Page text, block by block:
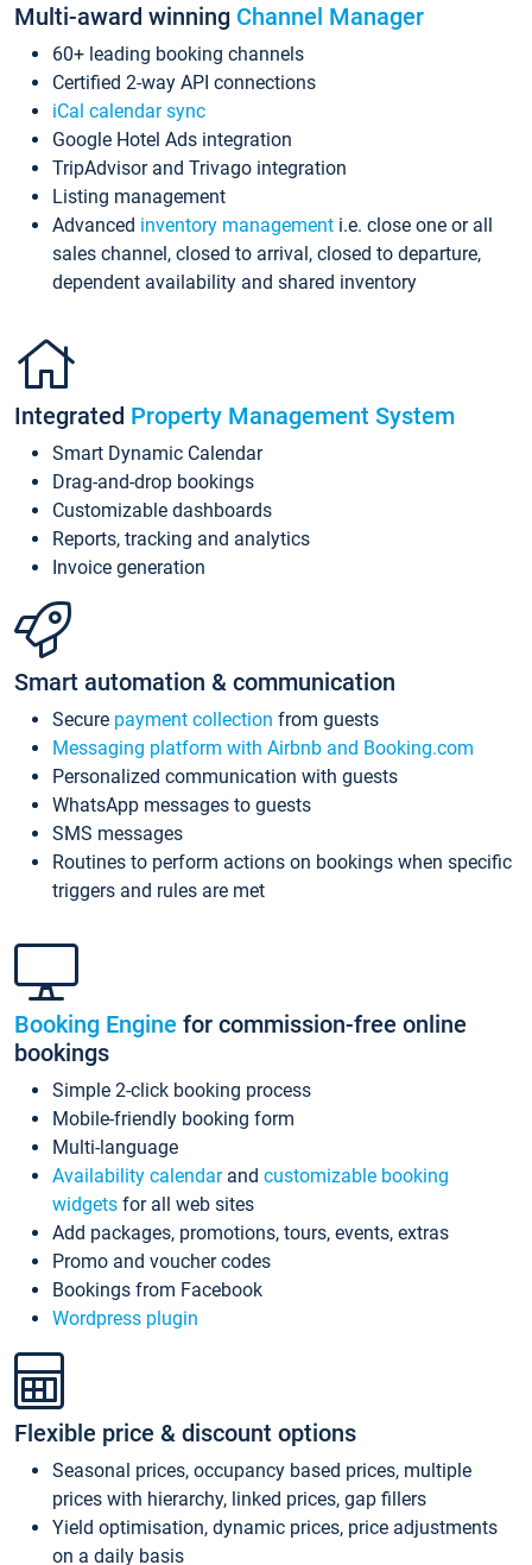
Multi-award winning Channel Manager
60+ leading booking channels
Certified 2-way API connections
iCal calendar sync
Google Hotel Ads integration
TripAdvisor and Trivago integration
Listing management
Advanced inventory management i.e. close one or all
sales channel, closed to arrival, closed to departure,
dependent availability and shared inventory
Integrated Property Management System
Smart Dynamic Calendar
Drag-and-drop bookings
Customizable dashboards
Reports, tracking and analytics
Invoice generation
Smart automation & communication
Secure payment collection from guests
Messaging platform with Airbnb and Booking.com
Personalized communication with guests
WhatsApp messages to guests
SMS messages
Routines to perform actions on bookings when specific
triggers and rules are met
Booking Engine for commission-free online
bookings
Simple 2-click booking process
Mobile-friendly booking form
Multi-language
Availability calendarand customizable booking
widgets for all web sites
Add packages, promotions, tours, events, extras
Promo and voucher codes
Bookings from Facebook
Wordpress plugin
Flexible price & discount options
Seasonal prices, occupancy based prices, multiple
prices with hierarchy, linked prices, gap fillers
Yield optimisation, dynamic prices, price adjustments
on a daily basis